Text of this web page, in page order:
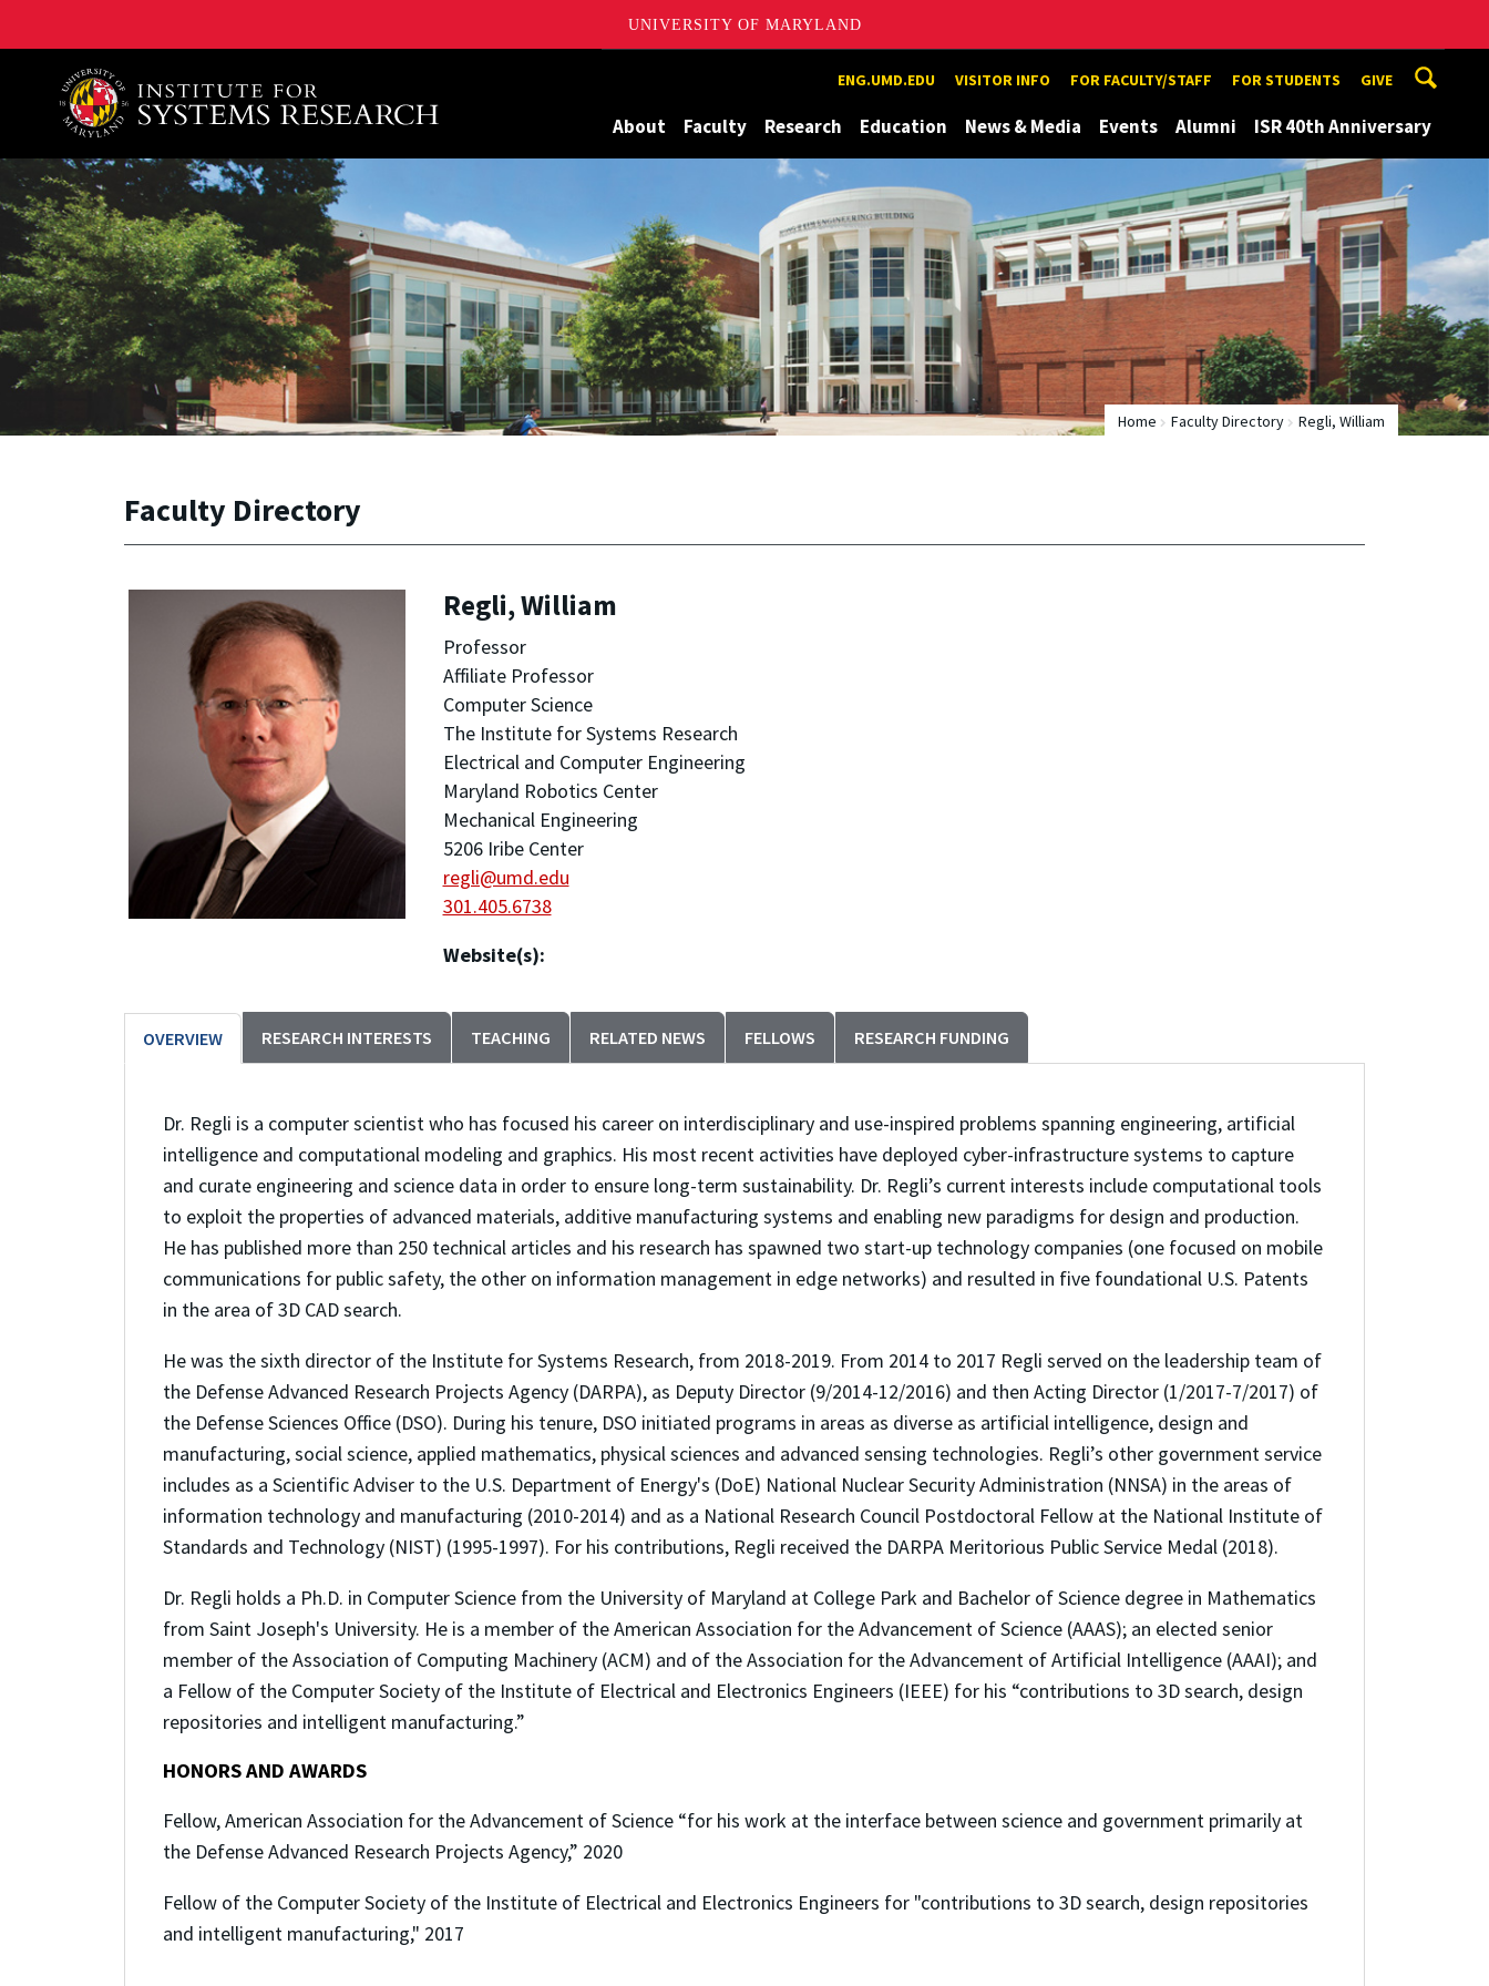
UNIVERSITY OF MARYLAND
A. James Clark School of Engineering, University of Maryland ENG.UMD.EDU VISITOR INFO FOR FACULTY/STAFF FOR STUDENTS GIVE
About Faculty Research Education News & Media Events Alumni ISR 40th Anniversary
Home Faculty Directory Regli, William
Faculty Directory
Regli, William
Professor
Affiliate Professor
Computer Science
The Institute for Systems Research
Electrical and Computer Engineering
Maryland Robotics Center
Mechanical Engineering
5206 Iribe Center
regli@umd.edu
301.405.6738
Website(s):
OVERVIEW RESEARCH INTERESTS TEACHING RELATED NEWS FELLOWS RESEARCH FUNDING
Dr. Regli is a computer scientist who has focused his career on interdisciplinary and use-inspired problems spanning engineering, artificial
intelligence and computational modeling and graphics. His most recent activities have deployed cyber-infrastructure systems to capture
and curate engineering and science data in order to ensure long-term sustainability. Dr. Regli’s current interests include computational tools
to exploit the properties of advanced materials, additive manufacturing systems and enabling new paradigms for design and production.
He has published more than 250 technical articles and his research has spawned two start-up technology companies (one focused on mobile
communications for public safety, the other on information management in edge networks) and resulted in five foundational U.S. Patents
in the area of 3D CAD search.
He was the sixth director of the Institute for Systems Research, from 2018-2019. From 2014 to 2017 Regli served on the leadership team of
the Defense Advanced Research Projects Agency (DARPA), as Deputy Director (9/2014-12/2016) and then Acting Director (1/2017-7/2017) of
the Defense Sciences Office (DSO). During his tenure, DSO initiated programs in areas as diverse as artificial intelligence, design and
manufacturing, social science, applied mathematics, physical sciences and advanced sensing technologies. Regli’s other government service
includes as a Scientific Adviser to the U.S. Department of Energy's (DoE) National Nuclear Security Administration (NNSA) in the areas of
information technology and manufacturing (2010-2014) and as a National Research Council Postdoctoral Fellow at the National Institute of
Standards and Technology (NIST) (1995-1997). For his contributions, Regli received the DARPA Meritorious Public Service Medal (2018).
Dr. Regli holds a Ph.D. in Computer Science from the University of Maryland at College Park and Bachelor of Science degree in Mathematics
from Saint Joseph's University. He is a member of the American Association for the Advancement of Science (AAAS); an elected senior
member of the Association of Computing Machinery (ACM) and of the Association for the Advancement of Artificial Intelligence (AAAI); and
a Fellow of the Computer Society of the Institute of Electrical and Electronics Engineers (IEEE) for his “contributions to 3D search, design
repositories and intelligent manufacturing.”
HONORS AND AWARDS
Fellow, American Association for the Advancement of Science “for his work at the interface between science and government primarily at
the Defense Advanced Research Projects Agency,” 2020
Fellow of the Computer Society of the Institute of Electrical and Electronics Engineers for "contributions to 3D search, design repositories
and intelligent manufacturing," 2017